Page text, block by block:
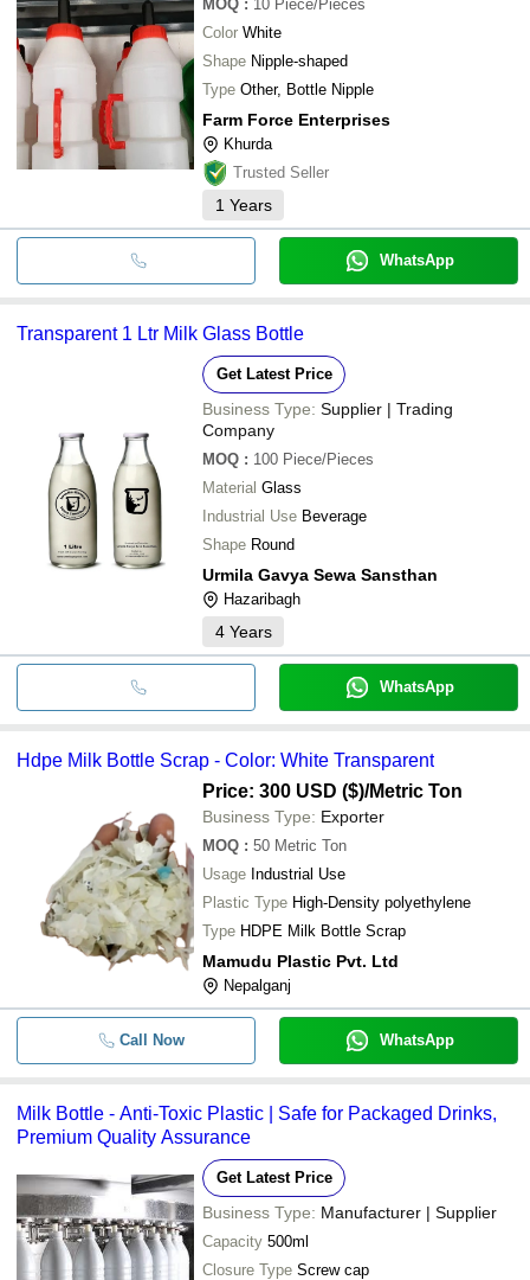
MOQ : 10 Piece/Pieces
Color White
Shape Nipple-shaped
Type Other, Bottle Nipple
Farm Force Enterprises
Khurda
Trusted Seller
1 Years
WhatsApp
Transparent 1 Ltr Milk Glass Bottle
Get Latest Price
Business Type: Supplier | Trading
Company
MOQ : 100 Piece/Pieces
Material Glass
Industrial Use Beverage
Shape Round
Urmila Gavya Sewa Sansthan
Hazaribagh
4 Years
WhatsApp
Hdpe Milk Bottle Scrap - Color: White Transparent
Price: 300 USD ($)/Metric Ton
Business Type: Exporter
MOQ : 50 Metric Ton
Usage Industrial Use
Plastic Type High-Density polyethylene
Type HDPE Milk Bottle Scrap
Mamudu Plastic Pvt. Ltd
Nepalganj
Call Now WhatsApp
Milk Bottle - Anti-Toxic Plastic | Safe for Packaged Drinks,
Premium Quality Assurance
Get Latest Price
Business Type: Manufacturer | Supplier
Capacity 500ml
Closure Type Screw cap